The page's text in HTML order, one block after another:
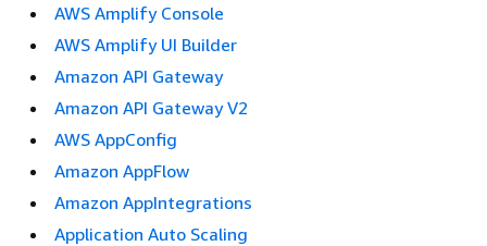
AWS Amplify Console
AWS Amplify UI Builder
Amazon API Gateway
Amazon API Gateway V2
AWS AppConfig
Amazon AppFlow
Amazon AppIntegrations
Application Auto Scaling